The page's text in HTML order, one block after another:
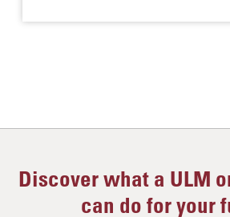
Discover what a ULM
can do for your